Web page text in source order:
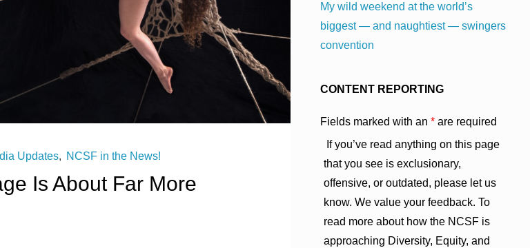
Updates, NCSF in the News!
Is About Far More
My wild weekend at the world’s
biggest — and naughtiest — swingers
convention
CONTENT REPORTING
Fields marked with an * are required
If you’ve read anything on this page
that you see is exclusionary,
offensive, or outdated, please let us
know. We value your feedback. To
read more about how the NCSF is
approaching Diversity, Equity, and